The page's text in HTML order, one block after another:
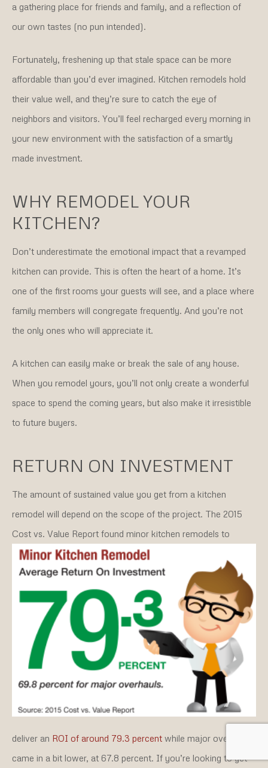
a gathering place for friends and family, and a reflection of
our own tastes (no pun intended).
Fortunately, freshening up that stale space can be more
affordable than you’d ever imagined. Kitchen remodels hold
their value well, and they’re sure to catch the eye of
neighbors and visitors. You’ll feel recharged every morning in
your new environment with the satisfaction of a smartly
made investment.
WHY REMODEL YOUR
KITCHEN?
Don’t underestimate the emotional impact that a revamped
kitchen can provide. This is often the heart of a home. It’s
one of the first rooms your guests will see, and a place where
family members will congregate frequently. And you’re not
the only ones who will appreciate it.
A kitchen can easily make or break the sale of any house.
When you remodel yours, you’ll not only create a wonderful
space to spend the coming years, but also make it irresistible
to future buyers.
RETURN ON INVESTMENT
The amount of sustained value you get from a kitchen
remodel will depend on the scope of the project. The 2015
Cost vs. Value Report found minor kitchen remodels to
deliver an ROI of around 79.3 percent while major overhauls
came in a bit lower, at 67.8 percent. If you’re looking to get